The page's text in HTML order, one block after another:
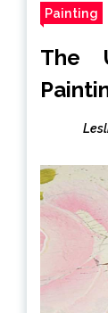
Painting
The